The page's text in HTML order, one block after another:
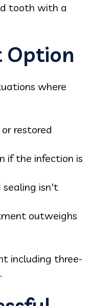
tooth with a
Option
where
restored
if the infection is
isn't
outweighs
including three-